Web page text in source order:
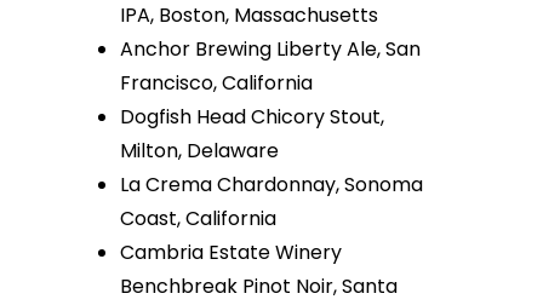
IPA, Boston, Massachusetts
Anchor Brewing Liberty Ale, San
Francisco, California
Dogfish Head Chicory Stout,
Milton, Delaware
La Crema Chardonnay, Sonoma
Coast, California
Cambria Estate Winery
Benchbreak Pinot Noir, Santa